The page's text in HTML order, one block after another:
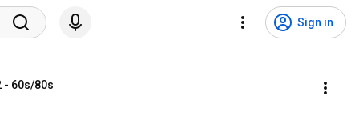
Sign in
- 60s/80s